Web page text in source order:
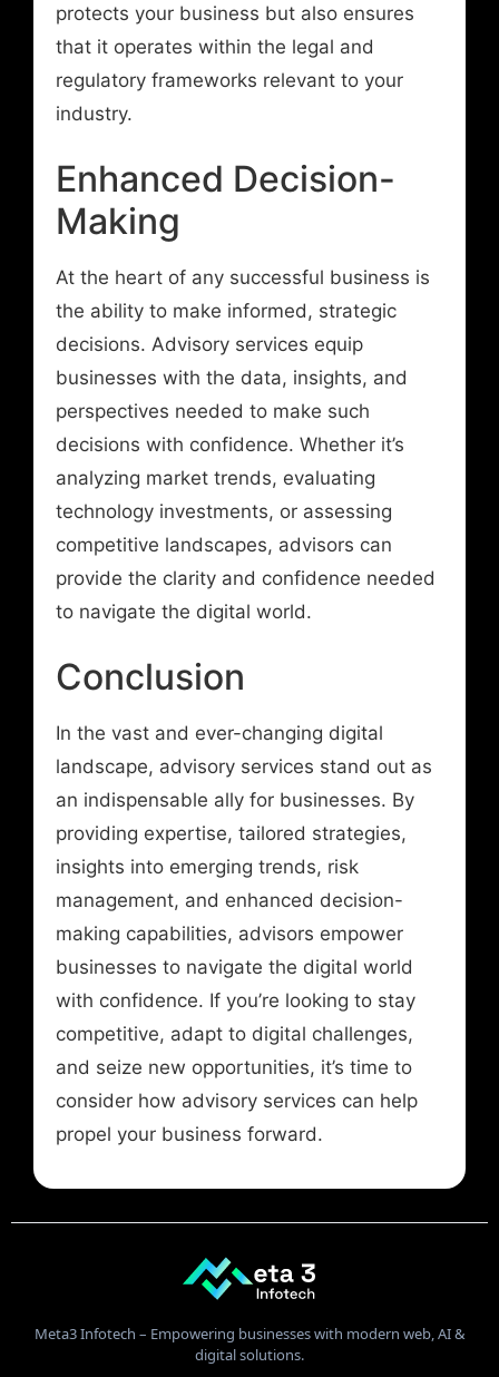
protects your business but also ensures
that it operates within the legal and
regulatory frameworks relevant to your
industry.
Enhanced Decision-
Making
At the heart of any successful business is
the ability to make informed, strategic
decisions. Advisory services equip
businesses with the data, insights, and
perspectives needed to make such
decisions with confidence. Whether it’s
analyzing market trends, evaluating
technology investments, or assessing
competitive landscapes, advisors can
provide the clarity and confidence needed
to navigate the digital world.
Conclusion
In the vast and ever-changing digital
landscape, advisory services stand out as
an indispensable ally for businesses. By
providing expertise, tailored strategies,
insights into emerging trends, risk
management, and enhanced decision-
making capabilities, advisors empower
businesses to navigate the digital world
with confidence. If you’re looking to stay
competitive, adapt to digital challenges,
and seize new opportunities, it’s time to
consider how advisory services can help
propel your business forward.
Meta3 Infotech – Empowering businesses with modern web, AI &
digital solutions.